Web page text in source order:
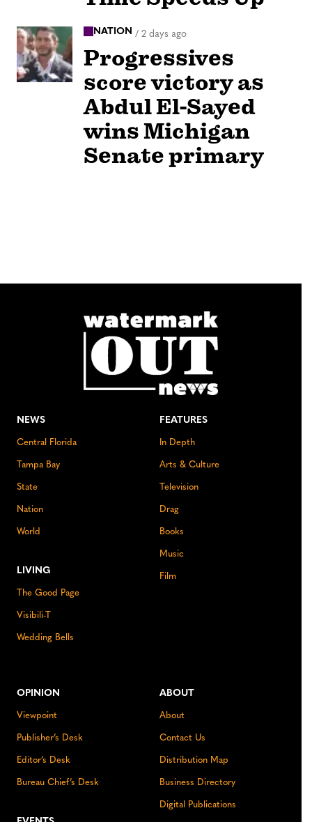
NATION / 2 days ago
Progressives
score victory as
Abdul El-Sayed
wins Michigan
Senate primary
NEWS
Central Florida
Tampa Bay
State
Nation
World
LIVING
The Good Page
Visibili-T
Wedding Bells
FEATURES
In Depth
Arts & Culture
Television
Drag
Books
Music
Film
OPINION
Viewpoint
Publisher’s Desk
Editor’s Desk
Bureau Chief’s Desk
ABOUT
About
Contact Us
Distribution Map
Business Directory
Digital Publications